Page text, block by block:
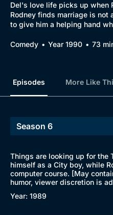
Del's love life picks up when
Rodney finds marriage is not
to give him a helping hand
Comedy Year 1990 73
Episodes More Like
Things are looking up for the
himself as a City boy, while
computer course. [May
humor, viewer discretion is
Year: 1989